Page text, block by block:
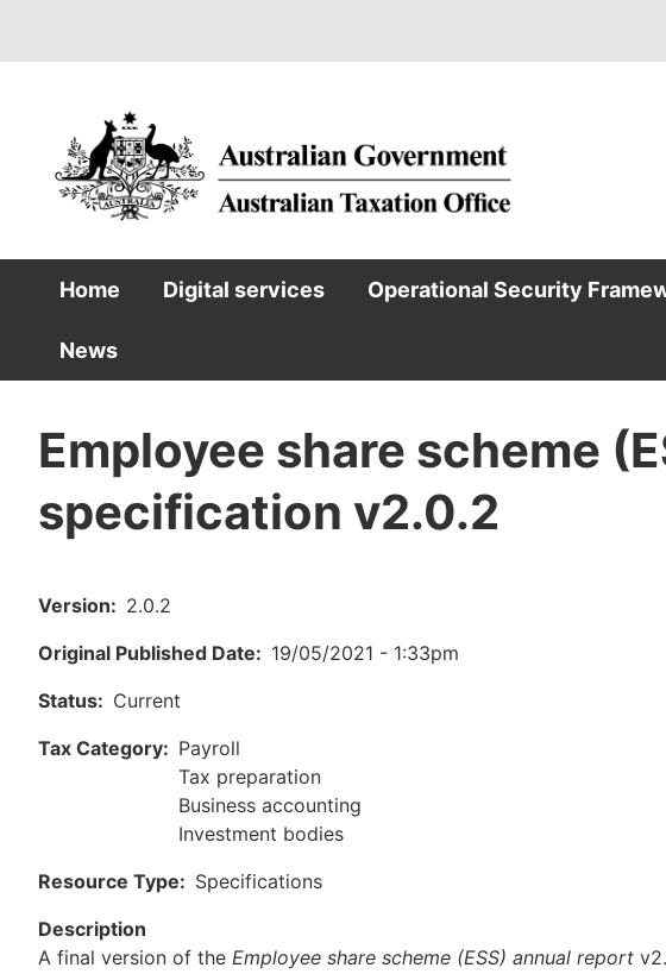
Main
navigation
Home Digital services Operational Security
News
Employee share scheme
specification v2.0.2
Version
2.0.2
Original Published Date
19/05/2021 - 1:33pm
Status
Current
Tax Category
Payroll
Tax preparation
Business accounting
Investment bodies
Resource Type
Specifications
Description
A final version of the Employee share scheme (ESS) annual report